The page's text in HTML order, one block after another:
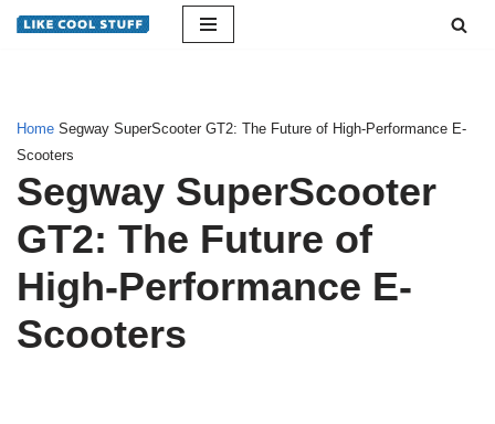
Home Segway SuperScooter GT2: The Future of High-Performance E-
Scooters
Segway SuperScooter
GT2: The Future of
High-Performance E-
Scooters